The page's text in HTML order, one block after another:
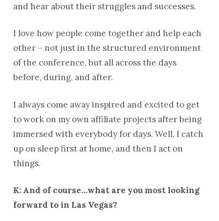
and hear about their struggles and successes.
I love how people come together and help each
other – not just in the structured environment
of the conference, but all across the days
before, during, and after.
I always come away inspired and excited to get
to work on my own affiliate projects after being
immersed with everybody for days. Well, I catch
up on sleep first at home, and then I act on
things.
K: And of course…what are you most looking
forward to in Las Vegas?